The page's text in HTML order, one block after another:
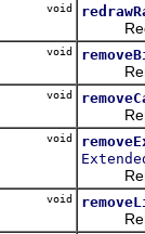
void
void
void
void
void